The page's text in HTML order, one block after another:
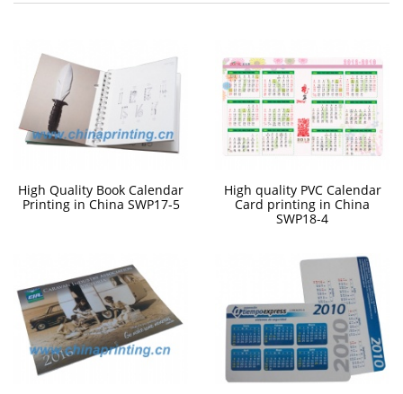
High Quality Book Calendar
Printing in China SWP17-5
High quality PVC Calendar
Card printing in China
SWP18-4